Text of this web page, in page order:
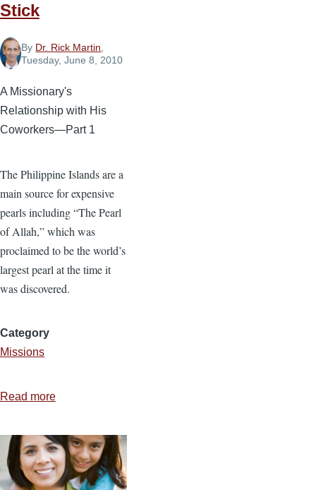
Stick
By Dr. Rick Martin
Tuesday, June 8, 2010
A Missionary's
Relationship with His
Coworkers—Part 1
The Philippine Islands are a
main source for expensive
pearls including “The Pearl
of Allah,” which was
proclaimed to be the world’s
largest pearl at the time it
was discovered.
Category
Missions
Read more
that
Stick